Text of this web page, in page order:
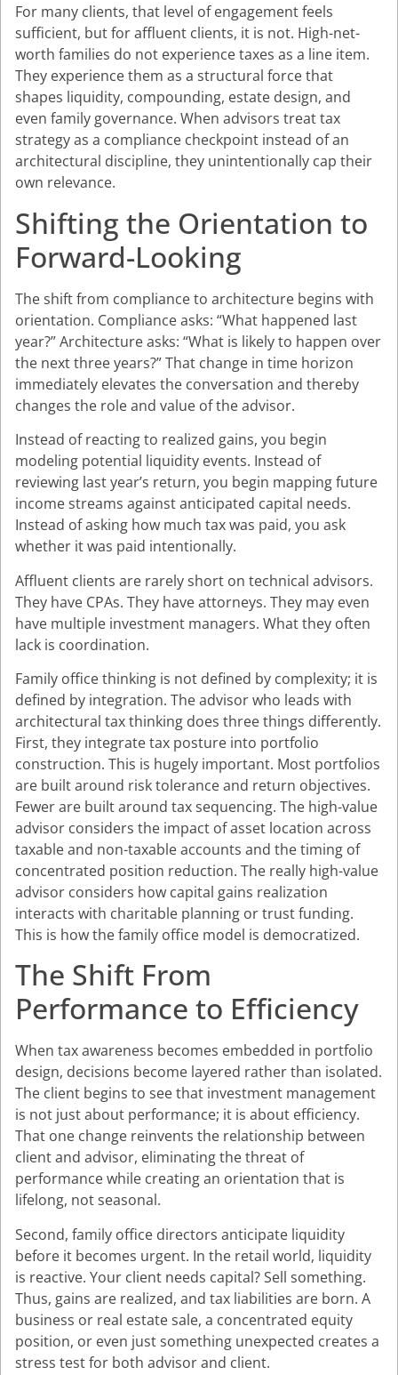
For many clients, that level of engagement feels
sufficient, but for affluent clients, it is not. High-net-
worth families do not experience taxes as a line item.
They experience them as a structural force that
shapes liquidity, compounding, estate design, and
even family governance. When advisors treat tax
strategy as a compliance checkpoint instead of an
architectural discipline, they unintentionally cap their
own relevance.
Shifting the Orientation to
Forward-Looking
The shift from compliance to architecture begins with
orientation. Compliance asks: “What happened last
year?” Architecture asks: “What is likely to happen over
the next three years?” That change in time horizon
immediately elevates the conversation and thereby
changes the role and value of the advisor.
Instead of reacting to realized gains, you begin
modeling potential liquidity events. Instead of
reviewing last year’s return, you begin mapping future
income streams against anticipated capital needs.
Instead of asking how much tax was paid, you ask
whether it was paid intentionally.
Affluent clients are rarely short on technical advisors.
They have CPAs. They have attorneys. They may even
have multiple investment managers. What they often
lack is coordination.
Family office thinking is not defined by complexity; it is
defined by integration. The advisor who leads with
architectural tax thinking does three things differently.
First, they integrate tax posture into portfolio
construction. This is hugely important. Most portfolios
are built around risk tolerance and return objectives.
Fewer are built around tax sequencing. The high-value
advisor considers the impact of asset location across
taxable and non-taxable accounts and the timing of
concentrated position reduction. The really high-value
advisor considers how capital gains realization
interacts with charitable planning or trust funding.
This is how the family office model is democratized.
The Shift From
Performance to Efficiency
When tax awareness becomes embedded in portfolio
design, decisions become layered rather than isolated.
The client begins to see that investment management
is not just about performance; it is about efficiency.
That one change reinvents the relationship between
client and advisor, eliminating the threat of
performance while creating an orientation that is
lifelong, not seasonal.
Second, family office directors anticipate liquidity
before it becomes urgent. In the retail world, liquidity
is reactive. Your client needs capital? Sell something.
Thus, gains are realized, and tax liabilities are born. A
business or real estate sale, a concentrated equity
position, or even just something unexpected creates a
stress test for both advisor and client.